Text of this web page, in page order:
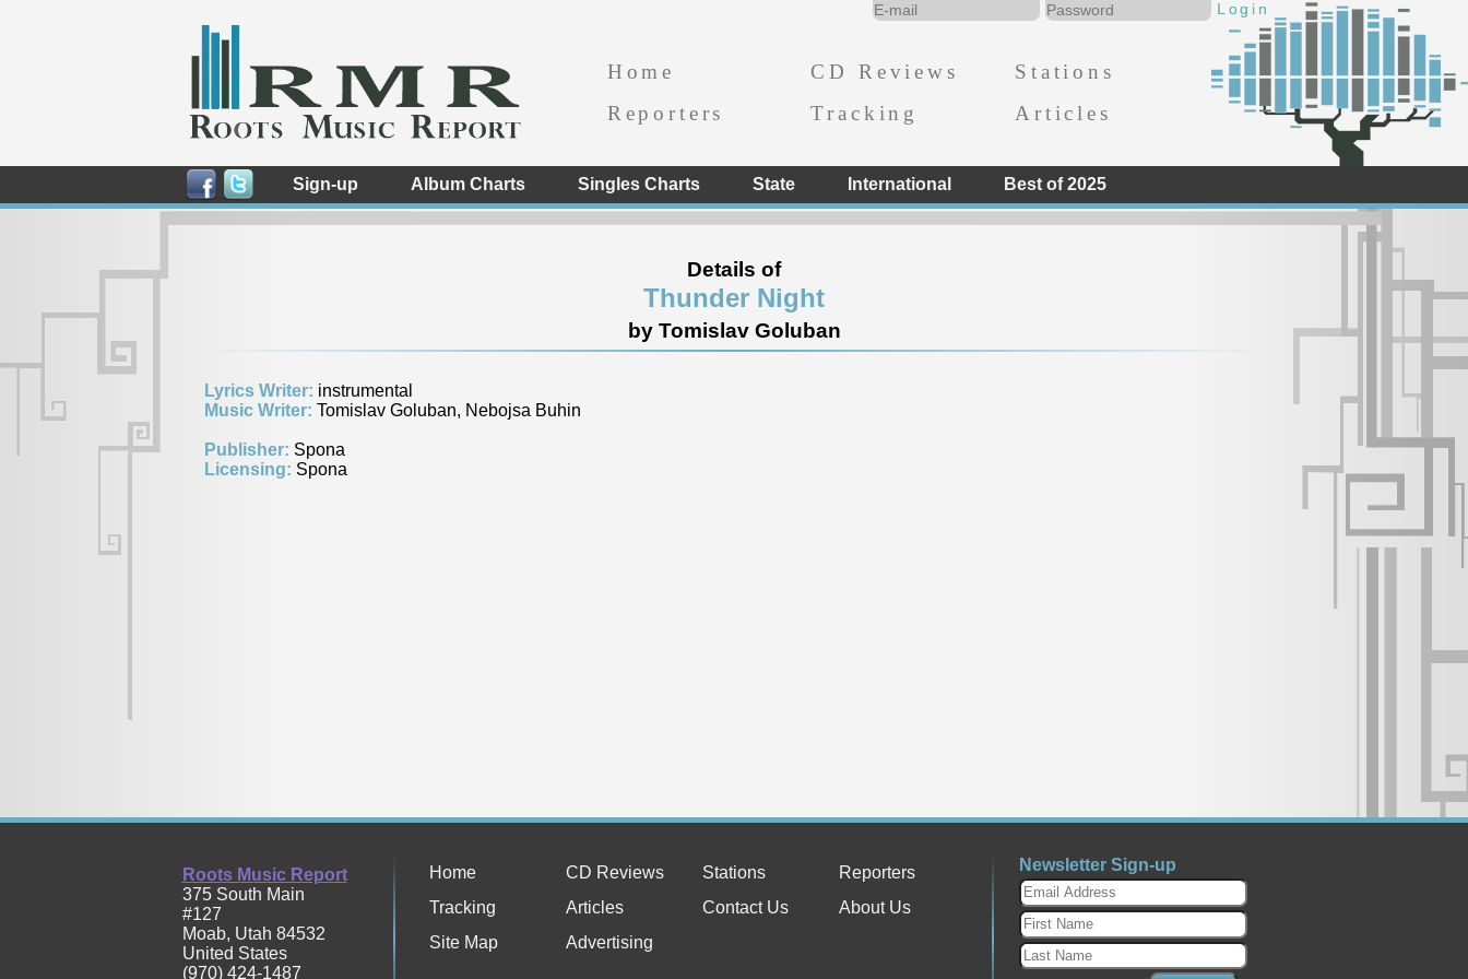
Home CD Reviews
Stations
Reporters
Tracking Articles
Sign-up Album Charts Singles Charts State International Best of 2025
Details of
Thunder Night
by Tomislav Goluban
Lyrics Writer: instrumental
Music Writer: Tomislav Goluban, Nebojsa Buhin
Publisher: Spona
Licensing: Spona
Roots Music Report
375 South Main
#127
Moab, Utah 84532
United States
(970) 424-1487
Home CD Reviews Stations
Reporters
Tracking
Articles Contact Us
About Us
Site Map
Advertising
Newsletter Sign-up